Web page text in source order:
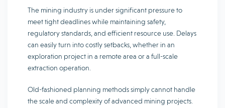
The mining industry is under significant pressure to
meet tight deadlines while maintaining safety,
regulatory standards, and efficient resource use. Delays
can easily turn into costly setbacks, whether in an
exploration project in a remote area or a full-scale
extraction operation.
Old-fashioned planning methods simply cannot handle
the scale and complexity of advanced mining projects.